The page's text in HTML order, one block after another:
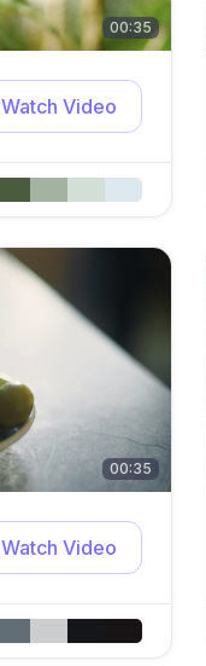
00:35
Watch Video
00:35
Watch Video